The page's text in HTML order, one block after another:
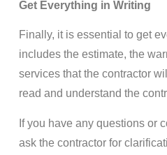
Get Everything in Writing
Finally, it is essential to get
includes the estimate, the
services that the contractor
read and understand the
If you have any questions or
ask the contractor for